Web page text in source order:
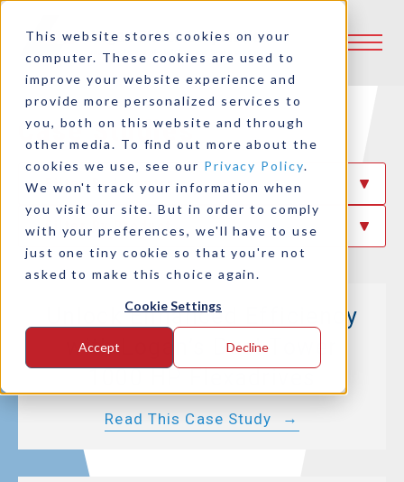
This website stores cookies on your
computer. These cookies are used to
improve your website experience and
provide more personalized services to
you, both on this website and through
other media. To find out more about the
cookies we use, see our Privacy Policy.
We won't track your information when
you visit our site. But in order to comply
with your preferences, we'll have to use
just one tiny cookie so that you're not
asked to make this choice again.
Cookie Settings
Accept Decline
Case Studies
Filter By Industry
Filter By Product
Unlock Enhanced Efficiency
with Logan’s Dual Tower
Read This Case Study